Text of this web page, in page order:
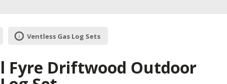
Ventless Gas Log Sets
Fyre Driftwood Outdoor